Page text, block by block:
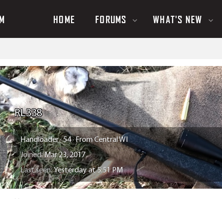
HOME FORUMS WHAT'S NEW
RL338
Handloader·54·FromCentral WI
Joined Mar 23, 2017
Last seen Yesterday at 5:51 PM